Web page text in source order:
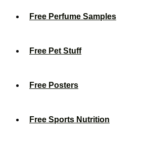
Free Perfume Samples
Free Pet Stuff
Free Posters
Free Sports Nutrition